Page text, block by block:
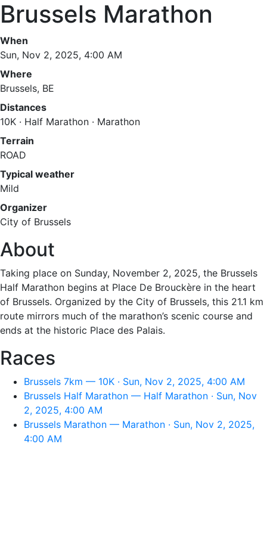
Brussels Marathon
When
Sun, Nov 2, 2025, 4:00 AM
Where
Brussels, BE
Distances
10K · Half Marathon · Marathon
Terrain
ROAD
Typical weather
Mild
Organizer
City of Brussels
About
Taking place on Sunday, November 2, 2025, the Brussels
Half Marathon begins at Place De Brouckère in the heart
of Brussels. Organized by the City of Brussels, this 21.1 km
route mirrors much of the marathon’s scenic course and
ends at the historic Place des Palais.
Races
Brussels 7km — 10K · Sun, Nov 2, 2025, 4:00 AM
Brussels Half Marathon — Half Marathon · Sun, Nov
2, 2025, 4:00 AM
Brussels Marathon — Marathon · Sun, Nov 2, 2025,
4:00 AM